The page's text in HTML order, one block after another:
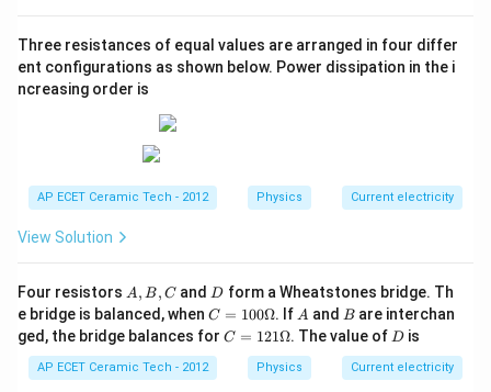
Now, modulus of elasticity is defined as:
Modulus of elasticity
Strain is dimensionless. So,
[\text{Modulus of
[Modulus of elasticity] = [ Stress].
Area
Therefore,
[\text{Stress}]=ML^{-1}T^{-
[Stress ] ML−1T−
Three resistances of equal values are arranged in four differ
ent configurations as shown below. Power dissipation in the i
ncreasing order is
AP ECET Ceramic Tech - 2012 Physics Current electricity
View Solution
Four resistors A,
B,
C
A, B, C and D
D form a Wheatstones bridge. Th
e bridge is balanced, when C
=1
00
\O
me
C = 100Ω. If A
A and B
B are interchan
ged, the bridge balances for C
C = 121Ω. The value of D
D is
AP ECET Ceramic Tech - 2012 Physics Current electricity